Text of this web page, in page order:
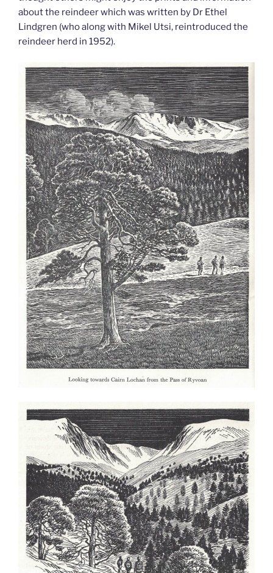
about the reindeer which was written by Dr Ethel
Lindgren (who along with Mikel Utsi, reintroduced the
reindeer herd in 1952).